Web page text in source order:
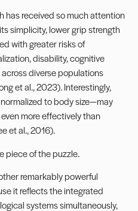
has received so much attention
simplicity, lower grip strength
with greater risks of
disability, cognitive
diverse populations
et al., 2023). Interestingly,
to body size—may
more effectively than
et al., 2016).
piece of the puzzle.
remarkably powerful
it reflects the integrated
systems simultaneously,